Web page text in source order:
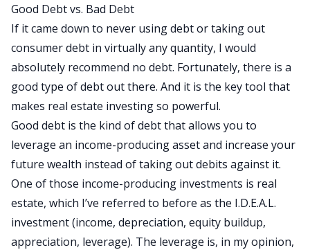
Good Debt vs. Bad Debt
If it came down to never using debt or taking out
consumer debt in virtually any quantity, I would
absolutely recommend no debt. Fortunately, there is a
good type of debt out there. And it is the key tool that
makes real estate investing so powerful.
Good debt is the kind of debt that allows you to
leverage an income-producing asset and increase your
future wealth instead of taking out debits against it.
One of those income-producing investments is real
estate, which I’ve referred to before as the I.D.E.A.L.
investment(income, depreciation, equity buildup,
appreciation, leverage). The leverage is, in my opinion,